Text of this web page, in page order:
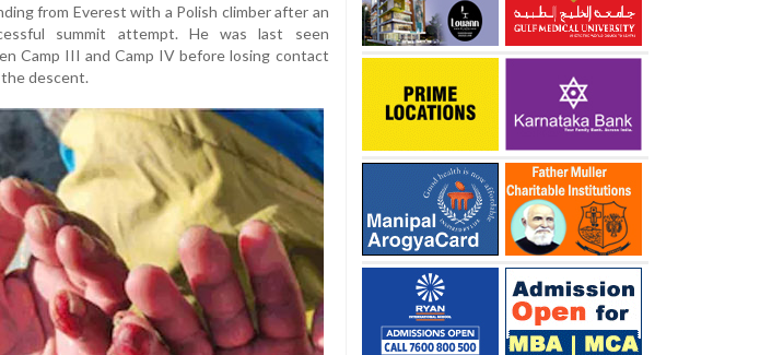
from Everest with a Polish climber after an
summit attempt. He was last seen
Camp III and Camp IV before losing contact
descent.